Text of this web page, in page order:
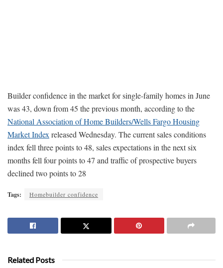
Builder confidence in the market for single-family homes in June
was 43, down from 45 the previous month, according to the
National Association of Home Builders/Wells Fargo Housing
Market Index released Wednesday. The current sales conditions
index fell three points to 48, sales expectations in the next six
months fell four points to 47 and traffic of prospective buyers
declined two points to 28
Tags: Homebuilder confidence
Related Posts